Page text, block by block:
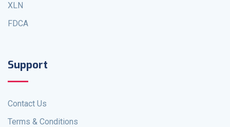
XLN
FDCA
Support
Contact Us
Terms & Conditions